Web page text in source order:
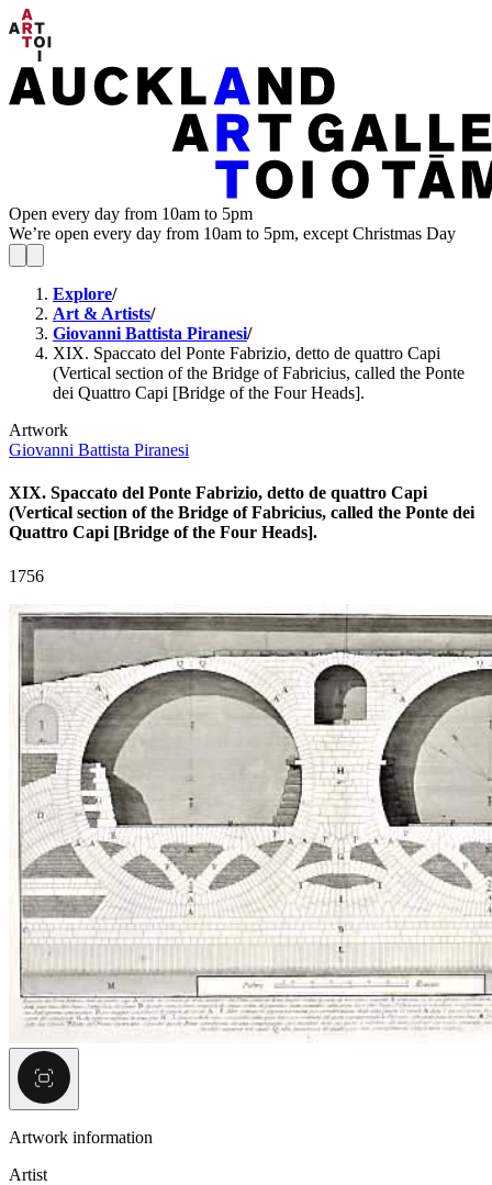
Open every day from 10am to 5pm
We’re open every day from 10am to 5pm, except Christmas Day
Explore/
Art & Artists/
Giovanni Battista Piranesi/
XIX. Spaccato del Ponte Fabrizio, detto de quattro Capi
(Vertical section of the Bridge of Fabricius, called the Ponte
dei Quattro Capi [Bridge of the Four Heads].
Artwork
Giovanni Battista Piranesi
XIX. Spaccato del Ponte Fabrizio, detto de quattro Capi
(Vertical section of the Bridge of Fabricius, called the Ponte dei
Quattro Capi [Bridge of the Four Heads].
1756
Artwork information
Artist